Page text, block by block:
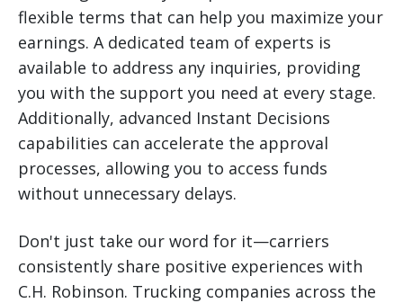
flexible terms that can help you maximize your
earnings. A dedicated team of experts is
available to address any inquiries, providing
you with the support you need at every stage.
Additionally, advanced Instant Decisions
capabilities can accelerate the approval
processes, allowing you to access funds
without unnecessary delays.
Don't just take our word for it—carriers
consistently share positive experiences with
C.H. Robinson. Trucking companies across the